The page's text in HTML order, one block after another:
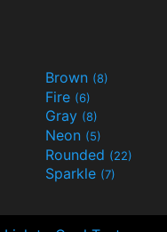
Brown (8)
Fire (6)
Gray (8)
Neon (5)
Rounded (22)
Sparkle (7)